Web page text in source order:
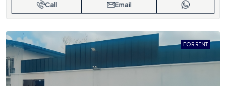
Call Email
FOR RENT